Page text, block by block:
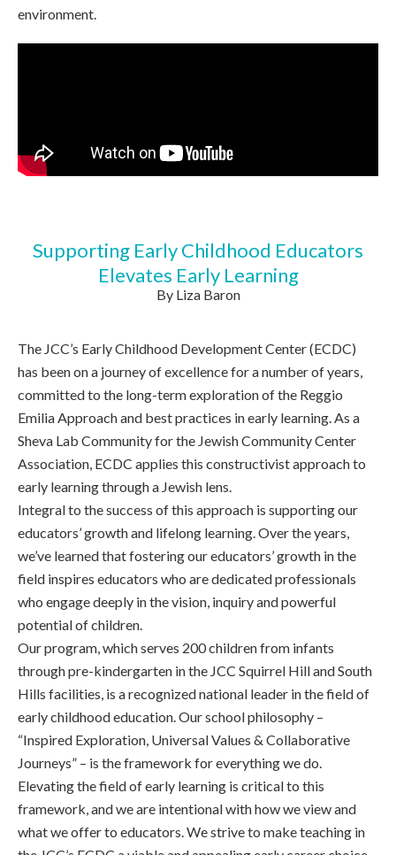
environment.
Supporting Early Childhood Educators
Elevates Early Learning
By Liza Baron
The JCC’s Early Childhood Development Center (ECDC)
has been on a journey of excellence for a number of years,
committed to the long-term exploration of the Reggio
Emilia Approach and best practices in early learning. As a
Sheva Lab Community for the Jewish Community Center
Association, ECDC applies this constructivist approach to
early learning through a Jewish lens.
Integral to the success of this approach is supporting our
educators’ growth and lifelong learning. Over the years,
we’ve learned that fostering our educators’ growth in the
field inspires educators who are dedicated professionals
who engage deeply in the vision, inquiry and powerful
potential of children.
Our program, which serves 200 children from infants
through pre-kindergarten in the JCC Squirrel Hill and South
Hills facilities, is a recognized national leader in the field of
early childhood education. Our school philosophy –
“Inspired Exploration, Universal Values & Collaborative
Journeys” – is the framework for everything we do.
Elevating the field of early learning is critical to this
framework, and we are intentional with how we view and
what we offer to educators. We strive to make teaching in